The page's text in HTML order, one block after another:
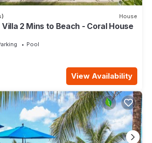
House
2 Mins to Beach - Coral House
Pool
View Availability